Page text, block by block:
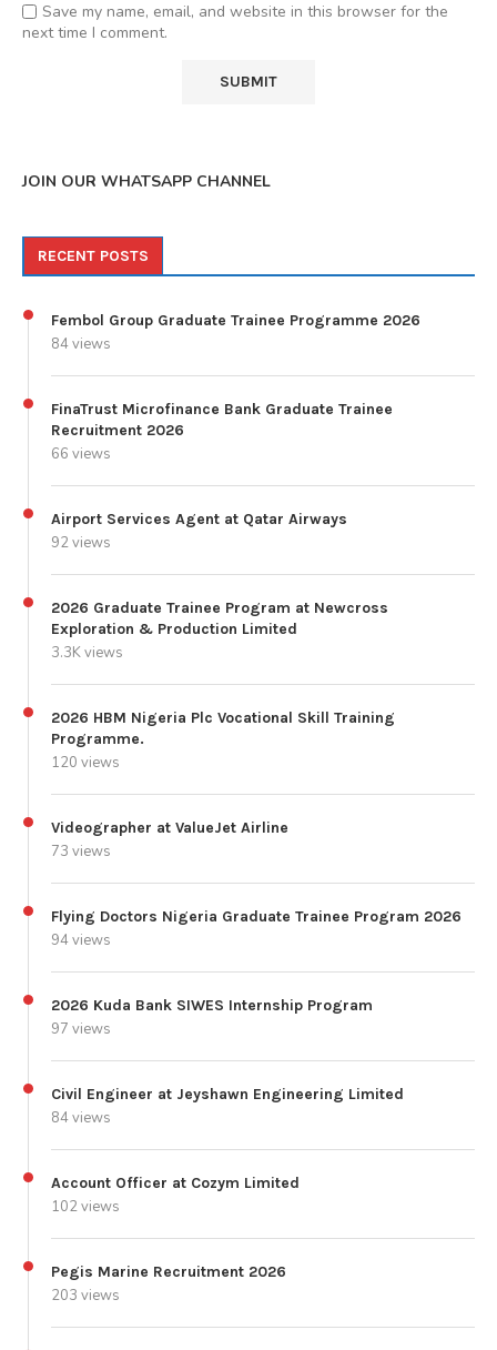
Save my name, email, and website in this browser for the
next time I comment.
JOIN OUR WHATSAPP CHANNEL
RECENT POSTS
Fembol Group Graduate Trainee Programme 2026
84 views
FinaTrust Microfinance Bank Graduate Trainee
Recruitment 2026
66 views
Airport Services Agent at Qatar Airways
92 views
2026 Graduate Trainee Program at Newcross
Exploration & Production Limited
3.3K views
2026 HBM Nigeria Plc Vocational Skill Training
Programme.
120 views
Videographer at ValueJet Airline
73 views
Flying Doctors Nigeria Graduate Trainee Program 2026
94 views
2026 Kuda Bank SIWES Internship Program
97 views
Civil Engineer at Jeyshawn Engineering Limited
84 views
Account Officer at Cozym Limited
102 views
Pegis Marine Recruitment 2026
203 views